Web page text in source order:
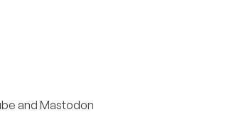
and Mastodon